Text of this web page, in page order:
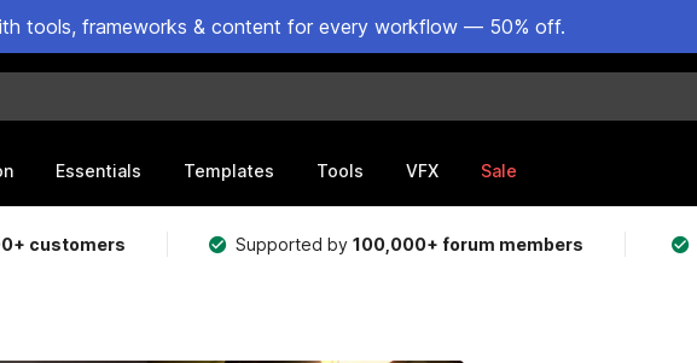
tools, frameworks & content for every workflow — 50% off.
Essentials Templates Tools VFX Sale
customers Supported by100,000+ forum members